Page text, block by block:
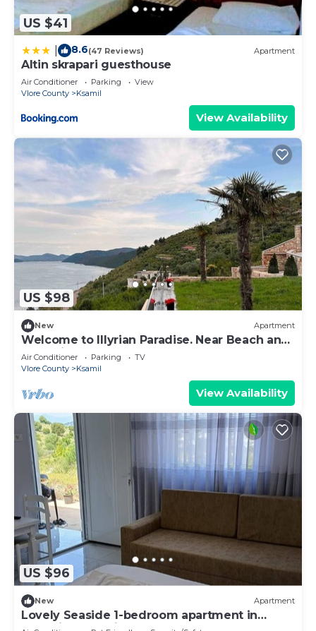
US $41
8.6(47 Reviews) Apartment
Altin skrapari guesthouse
Air Conditioner Parking
View
Vlore County
Ksamil
View Availability
US $98
New Apartment
Welcome to Illyrian Paradise. Near Beach and
Lake Views
Air Conditioner Parking
TV
Vlore County
Ksamil
View Availability
US $96
New Apartment
Lovely Seaside 1-bedroom apartment in
charming Ksamil